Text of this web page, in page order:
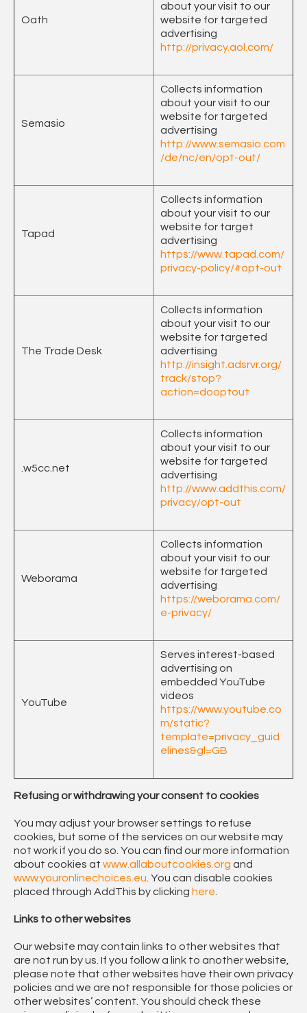
Oath
about your visit to our
website for targeted
advertising
http://privacy.aol.com/
Semasio
Collects information
about your visit to our
website for targeted
advertising
http://www.semasio.com
/de/nc/en/opt-out/
Tapad
Collects information
about your visit to our
website for target
advertising
https://www.tapad.com/
privacy-policy/#opt-out
The Trade Desk
Collects information
about your visit to our
website for targeted
advertising
http://insight.adsrvr.org/
track/stop?
action=dooptout
.w5cc.net
Collects information
about your visit to our
website for targeted
advertising
http://www.addthis.com/
privacy/opt-out
Weborama
Collects information
about your visit to our
website for targeted
advertising
https://weborama.com/
e-privacy/
YouTube
Serves interest-based
advertising on
embedded YouTube
videos
https://www.youtube.co
m/static?
template=privacy_guid
elines&gl=GB
Refusing or withdrawing your consent to cookies
You may adjust your browser settings to refuse
cookies, but some of the services on our website may
not work if you do so. You can find our more information
about cookies at www.allaboutcookies.org and
www.youronlinechoices.eu . You can disable cookies
placed through AddThis by clicking here
Links to other websites
Our website may contain links to other websites that
are not run by us. If you follow a link to another website,
please note that other websites have their own privacy
policies and we are not responsible for those policies or
other websites’ content. You should check these